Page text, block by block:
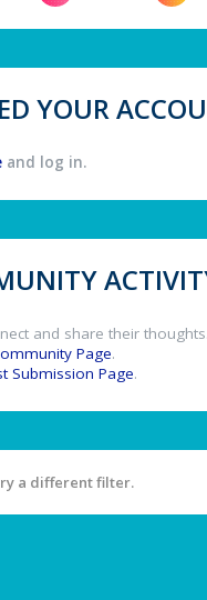
YOUR
and log in.
and share their thoughts.
Page.
Submission Page.
a different filter.